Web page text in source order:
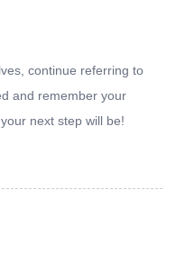
continue referring to
and remember your
next step will be!